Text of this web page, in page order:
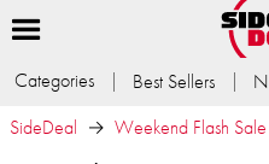
Categories Best Sellers
SideDeal
Weekend Flash Sale